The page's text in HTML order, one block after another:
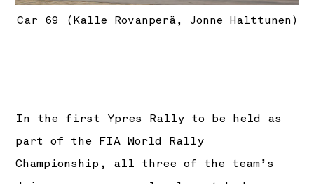
Car 69 (Kalle Rovanperä, Jonne Halttunen)
In the first Ypres Rally to be held as
part of the FIA World Rally
Championship, all three of the team’s